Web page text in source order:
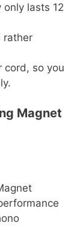
only lasts 12
rather
cord, so you
Magnet